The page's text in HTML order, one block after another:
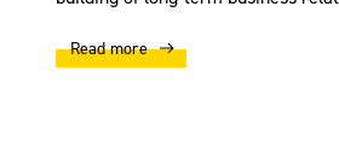
Read more